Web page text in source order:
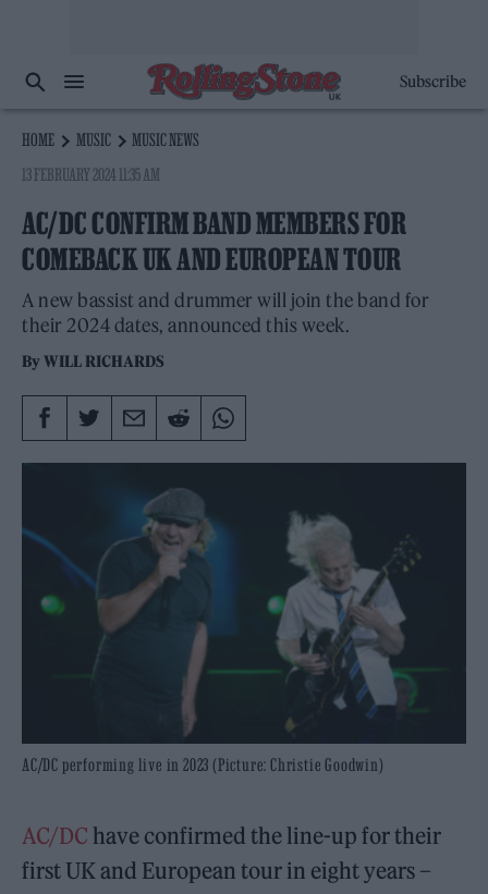
Subscribe
HOME MUSIC
MUSIC NEWS
13 FEBRUARY 2024 11:35 AM
AC/DC CONFIRM BAND MEMBERS FOR
COMEBACK UK AND EUROPEAN TOUR
A new bassist and drummer will join the band for
their 2024 dates, announced this week.
ByWILL RICHARDS
AC/DC performing live in 2023 (Picture: Christie Goodwin)
AC/DC have confirmed the line-up for their
first UK and European tour in eight years –